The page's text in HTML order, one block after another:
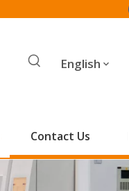
English
Contact Us